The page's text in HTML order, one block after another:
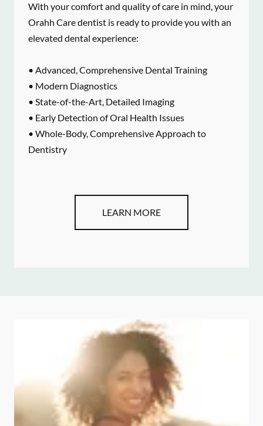
With your comfort and quality of care in mind, your
Orahh Care dentist is ready to provide you with an
elevated dental experience:
• Advanced, Comprehensive Dental Training
• Modern Diagnostics
• State-of-the-Art, Detailed Imaging
• Early Detection of Oral Health Issues
• Whole-Body, Comprehensive Approach to
Dentistry
LEARN MORE